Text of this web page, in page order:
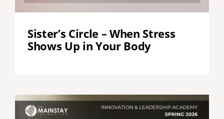
Sister’s Circle – When Stress
Shows Up in Your Body